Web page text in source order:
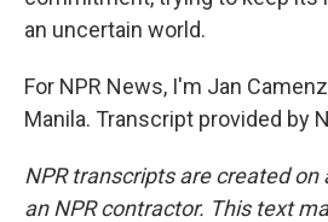
an uncertain world.
For NPR News, I'm Jan
Manila. Transcript provided by
NPR transcripts are created on
an NPR contractor. This text